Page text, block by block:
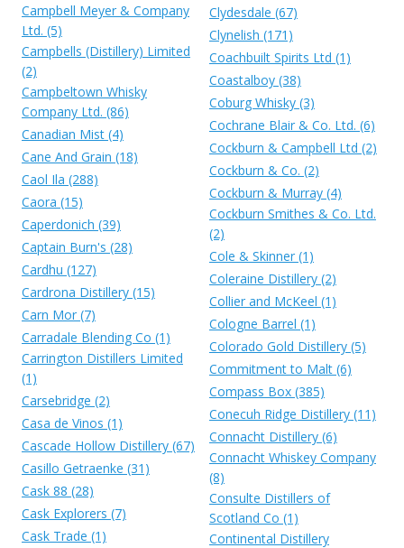
Campbell Meyer & Company
Ltd. (5)
Campbells (Distillery) Limited
(2)
Campbeltown Whisky
Company Ltd. (86)
Canadian Mist (4)
Cane And Grain (18)
Caol Ila (288)
Caora (15)
Caperdonich (39)
Captain Burn's (28)
Cardhu (127)
Cardrona Distillery (15)
Carn Mor (7)
Carradale Blending Co (1)
Carrington Distillers Limited
(1)
Carsebridge (2)
Casa de Vinos (1)
Cascade Hollow Distillery (67)
Casillo Getraenke (31)
Cask 88 (28)
Cask Explorers (7)
Cask Trade (1)
Clydesdale (67)
Clynelish (171)
Coachbuilt Spirits Ltd (1)
Coastalboy (38)
Coburg Whisky (3)
Cochrane Blair & Co. Ltd. (6)
Cockburn & Campbell Ltd (2)
Cockburn & Co. (2)
Cockburn & Murray (4)
Cockburn Smithes & Co. Ltd.
(2)
Cole & Skinner (1)
Coleraine Distillery (2)
Collier and McKeel (1)
Cologne Barrel (1)
Colorado Gold Distillery (5)
Commitment to Malt (6)
Compass Box (385)
Conecuh Ridge Distillery (11)
Connacht Distillery (6)
Connacht Whiskey Company
(8)
Consulte Distillers of
Scotland Co (1)
Continental Distillery